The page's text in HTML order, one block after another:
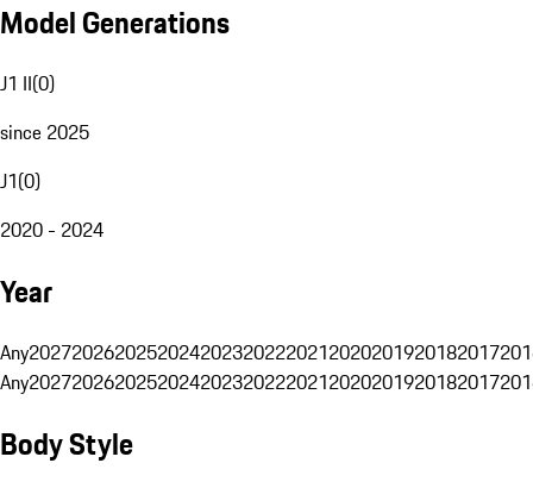
Model Generations
J1 II(0)
since 2025
J1(0)
2020 - 2024
Year
Any20272026202520242023202220212020201920182017
Any20272026202520242023202220212020201920182017
Body Style